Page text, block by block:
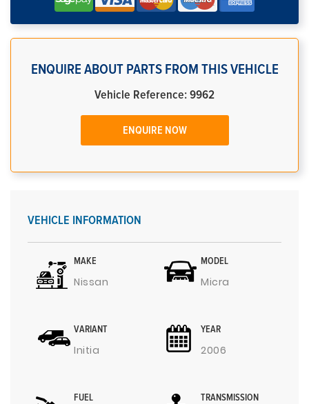
ENQUIRE ABOUT PARTS FROM THIS VEHICLE
Vehicle Reference: 9962
ENQUIRE NOW
VEHICLE INFORMATION
MAKE
Nissan
MODEL
Micra
VARIANT
Initia
YEAR
2006
FUEL TRANSMISSION